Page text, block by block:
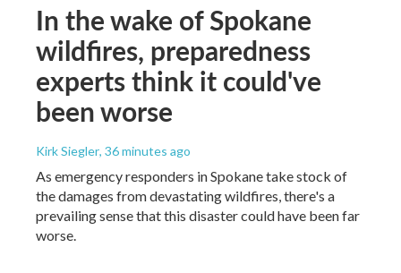
In the wake of Spokane
wildfires, preparedness
experts think it could've
been worse
Kirk Siegler, 36 minutes ago
As emergency responders in Spokane take stock of
the damages from devastating wildfires, there's a
prevailing sense that this disaster could have been far
worse.